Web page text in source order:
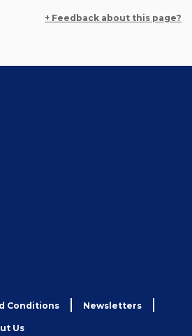
+ Feedback about this page?
Conditions Newsletters
Us